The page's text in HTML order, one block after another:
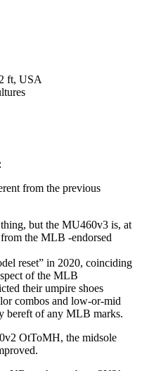
ft, USA
from the previous
but the MU460v3 is, at
the MLB -endorsed
reset” in 2020, coinciding
of the MLB
their umpire shoes
combos and low-or-mid
bereft of any MLB marks.
OtToMH, the midsole